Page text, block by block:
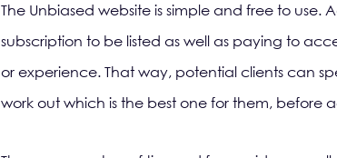
The Unbiased website is simple and free to use.
subscription to be listed as well as paying to
or experience. That way, potential clients can
work out which is the best one for them, before